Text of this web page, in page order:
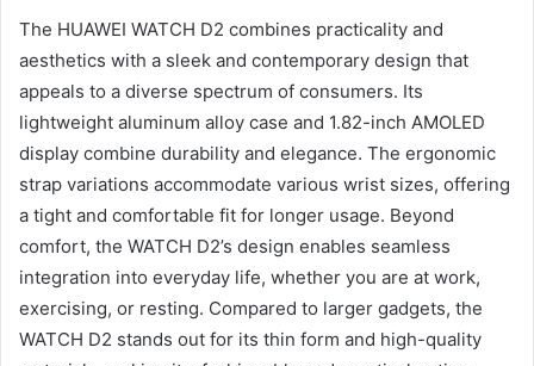
The HUAWEI WATCH D2 combines practicality and
aesthetics with a sleek and contemporary design that
appeals to a diverse spectrum of consumers. Its
lightweight aluminum alloy case and 1.82-inch AMOLED
display combine durability and elegance. The ergonomic
strap variations accommodate various wrist sizes, offering
a tight and comfortable fit for longer usage. Beyond
comfort, the WATCH D2’s design enables seamless
integration into everyday life, whether you are at work,
exercising, or resting. Compared to larger gadgets, the
WATCH D2 stands out for its thin form and high-quality